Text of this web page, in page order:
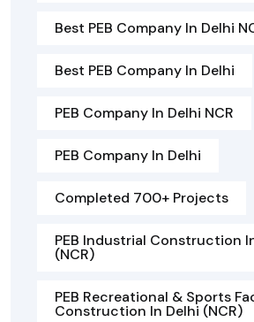
Best PEB Company In Delhi
Best PEB Company In Delhi
PEB Company In Delhi NCR
PEB Company In Delhi
Completed 700+ Projects
PEB Industrial Construction
(NCR)
PEB Recreational & Sports
Construction In Delhi (NCR)